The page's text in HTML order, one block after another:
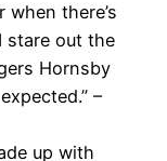
there’s
stare out the
Hornsby
–
up with